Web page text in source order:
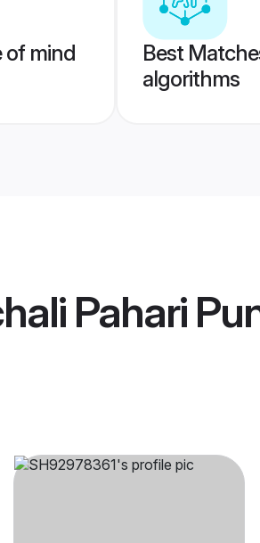
of mind
Best
algorithms
Pahari